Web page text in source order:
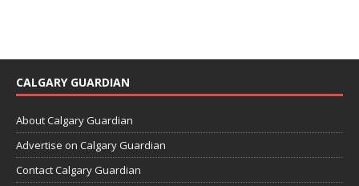
CALGARY GUARDIAN
About Calgary Guardian
Advertise on Calgary Guardian
Contact Calgary Guardian